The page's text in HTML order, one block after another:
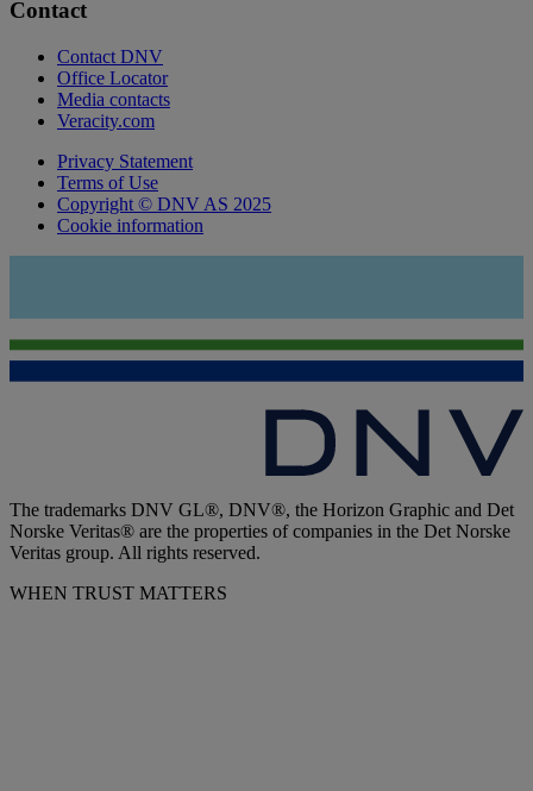
Contact
Contact DNV
Office Locator
Media contacts
Veracity.com
Privacy Statement
Terms of Use
Copyright © DNV AS 2025
Cookie information
The trademarks DNV GL®, DNV®, the Horizon Graphic and Det
Norske Veritas® are the properties of companies in the Det Norske
Veritas group. All rights reserved.
WHEN TRUST MATTERS